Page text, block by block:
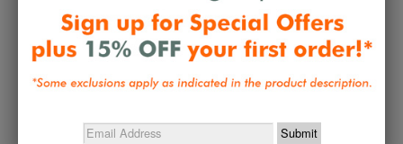
Related Items